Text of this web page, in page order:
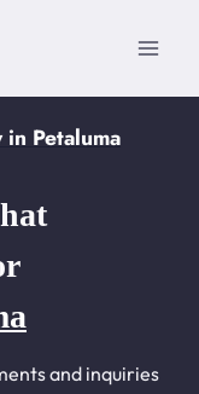
Petaluma
and inquiries